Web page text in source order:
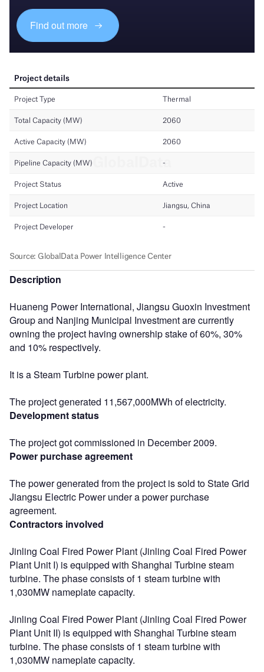
Find out more
Description
Huaneng Power International, Jiangsu Guoxin Investment
Group and Nanjing Municipal Investment are currently
owning the project having ownership stake of 60%, 30%
and 10% respectively.
It is a Steam Turbine power plant.
The project generated 11,567,000MWh of electricity.
Development status
The project got commissioned in December 2009.
Power purchase agreement
The power generated from the project is sold to State Grid
Jiangsu Electric Power under a power purchase
agreement.
Contractors involved
Jinling Coal Fired Power Plant (Jinling Coal Fired Power
Plant Unit I) is equipped with Shanghai Turbine steam
turbine. The phase consists of 1 steam turbine with
1,030MW nameplate capacity.
Jinling Coal Fired Power Plant (Jinling Coal Fired Power
Plant Unit II) is equipped with Shanghai Turbine steam
turbine. The phase consists of 1 steam turbine with
1,030MW nameplate capacity.